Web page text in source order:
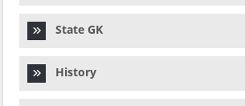
State GK
History